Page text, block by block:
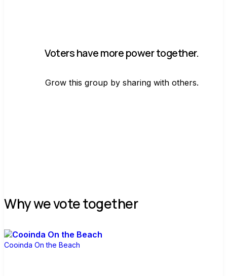
Voters have more power together.
Grow this group by sharing with others.
Why we vote together
Cooinda On the Beach